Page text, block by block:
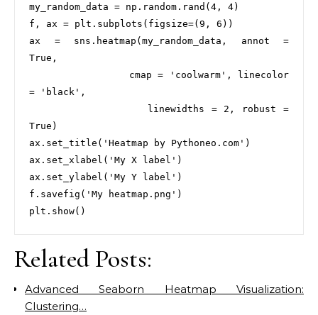
my_random_data = np.random.rand(4, 4)
f, ax = plt.subplots(figsize=(9, 6))
ax = sns.heatmap(my_random_data, annot =
True,
= 'black',
True)
ax.set_title('Heatmap by Pythoneo.com')
ax.set_xlabel('My X label')
ax.set_ylabel('My Y label')
f.savefig('My heatmap.png')
Related Posts:
Advanced Seaborn Heatmap Visualization:
Clustering…